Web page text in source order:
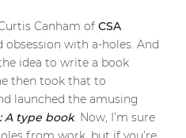
Canham of CSA
obsession with a-holes. And
idea to write a book
then took that to
launched the amusing
A type book. Now, I’m sure